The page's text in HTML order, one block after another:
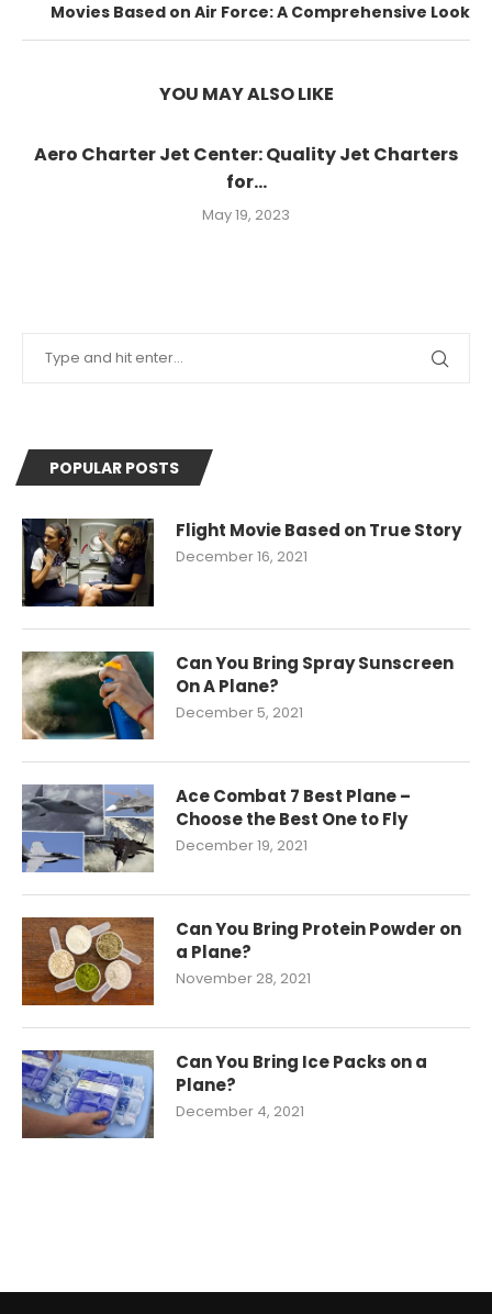
Movies Based on Air Force: A Comprehensive Look
YOU MAY ALSO LIKE
Aero Charter Jet Center: Quality Jet Charters
for...
May 19, 2023
POPULAR POSTS
Flight Movie Based on True Story
December 16, 2021
Can You Bring Spray Sunscreen
On A Plane?
December 5, 2021
Ace Combat 7 Best Plane –
Choose the Best One to Fly
December 19, 2021
Can You Bring Protein Powder on
a Plane?
November 28, 2021
Can You Bring Ice Packs on a
Plane?
December 4, 2021